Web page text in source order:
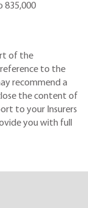
835,000
of the
to the
recommend a
the content of
to your Insurers
you with full